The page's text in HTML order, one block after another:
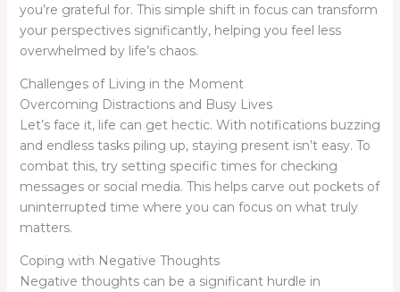
you’re grateful for. This simple shift in focus can transform
your perspectives significantly, helping you feel less
overwhelmed by life’s chaos.
Challenges of Living in the Moment
Overcoming Distractions and Busy Lives
Let’s face it, life can get hectic. With notifications buzzing
and endless tasks piling up, staying present isn’t easy. To
combat this, try setting specific times for checking
messages or social media. This helps carve out pockets of
uninterrupted time where you can focus on what truly
matters.
Coping with Negative Thoughts
Negative thoughts can be a significant hurdle in